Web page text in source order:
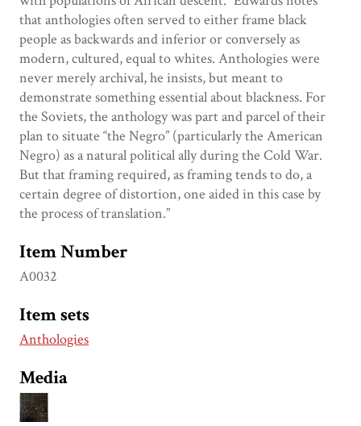
that anthologies often served to either frame black
people as backwards and inferior or conversely as
modern, cultured, equal to whites. Anthologies were
never merely archival, he insists, but meant to
demonstrate something essential about blackness. For
the Soviets, the anthology was part and parcel of their
plan to situate “the Negro” (particularly the American
Negro) as a natural political ally during the Cold War.
But that framing required, as framing tends to do, a
certain degree of distortion, one aided in this case by
the process of translation.”
Item Number
A0032
Item sets
Anthologies
Media